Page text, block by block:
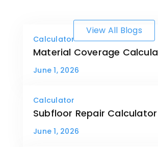
View All Blogs
Calculator
Material Coverage
June 1, 2026
Calculator
Subfloor Repair Calculator
June 1, 2026